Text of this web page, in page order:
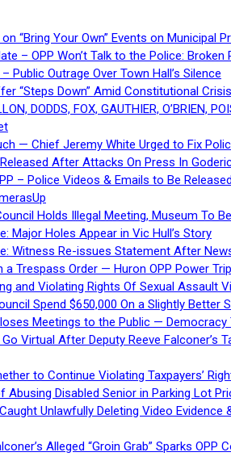
“Bring Your Own” Events on Municipal
– OPP Won’t Talk to the Police:
Public Outrage Over Town Hall’s Silence
“Steps Down” Amid Constitutional
DODDS, FOX, GAUTHIER,
— Chief Jeremy White Urged to Fix
After Attacks On Press In
– Police Videos & Emails to Be
Holds Illegal Meeting, Museum To
Major Holes Appear in Vic Hull’s Story
Witness Re-issues Statement After
a Trespass Order — Huron OPP Power
and Violating Rights Of Sexual Assault
Spend $650,000 On a Slightly Better
Meetings to the Public — Democracy
Virtual After Deputy Reeve
to Continue Violating Taxpayers’
Abusing Disabled Senior in Parking Lot
Unlawfully Deleting Video
Alleged “Groin Grab” Sparks